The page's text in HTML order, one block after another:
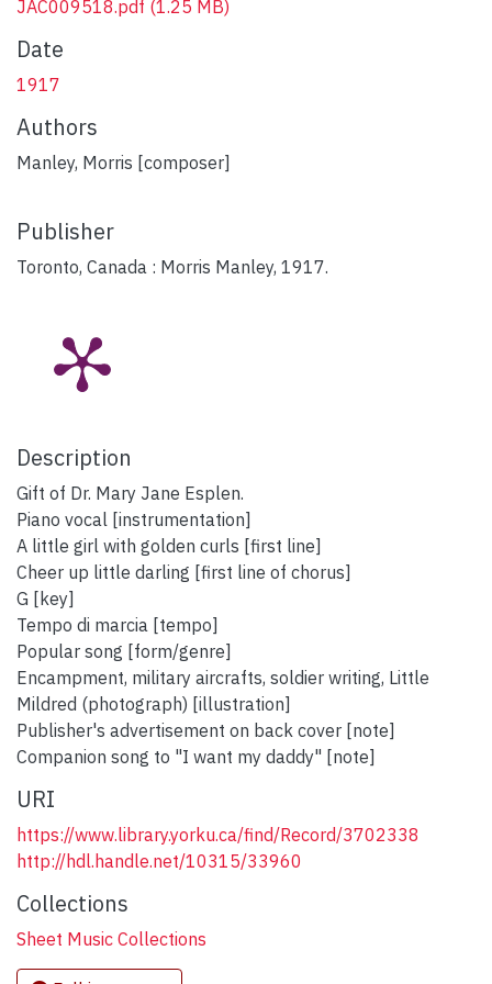
JAC009518.pdf (1.25 MB)
Date
1917
Authors
Manley, Morris [composer]
Publisher
Toronto, Canada : Morris Manley, 1917.
Description
Gift of Dr. Mary Jane Esplen.
Piano vocal [instrumentation]
A little girl with golden curls [first line]
Cheer up little darling [first line of chorus]
G [key]
Tempo di marcia [tempo]
Popular song [form/genre]
Encampment, military aircrafts, soldier writing, Little
Mildred (photograph) [illustration]
Publisher's advertisement on back cover [note]
Companion song to "I want my daddy" [note]
URI
https://www.library.yorku.ca/find/Record/3702338
http://hdl.handle.net/10315/33960
Collections
Sheet Music Collections